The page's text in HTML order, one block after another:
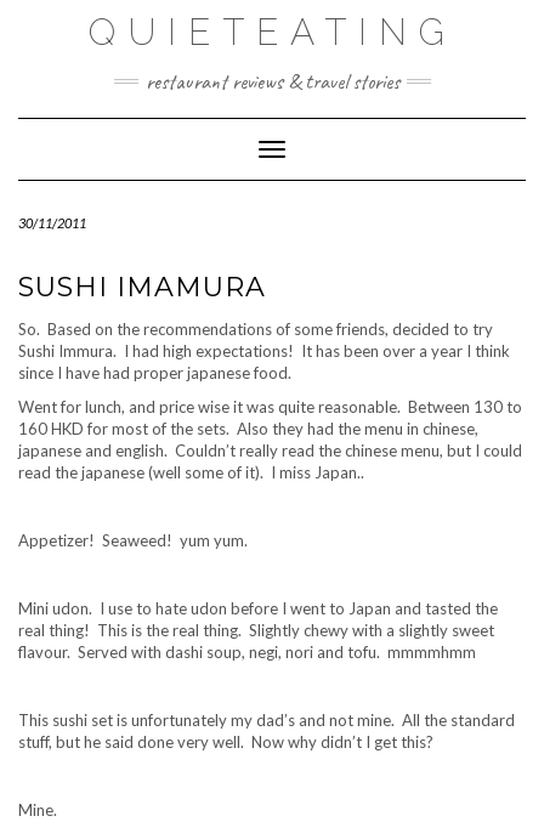
QUIETEATING
restaurant reviews & travel stories
Toggle Navigation
30/11/2011
SUSHI IMAMURA
So. Based on the recommendations of some friends, decided to try
Sushi Immura. I had high expectations! It has been over a year I think
since I have had proper japanese food.
Went for lunch, and price wise it was quite reasonable. Between 130 to
160 HKD for most of the sets. Also they had the menu in chinese,
japanese and english. Couldn’t really read the chinese menu, but I could
read the japanese (well some of it). I miss Japan..
Appetizer! Seaweed! yum yum.
Mini udon. I use to hate udon before I went to Japan and tasted the
real thing! This is the real thing. Slightly chewy with a slightly sweet
flavour. Served with dashi soup, negi, nori and tofu. mmmmhmm
This sushi set is unfortunately my dad’s and not mine. All the standard
stuff, but he said done very well. Now why didn’t I get this?
Mine.